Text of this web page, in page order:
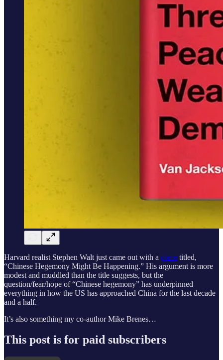
Harvard realist Stephen Walt just came out with a piece titled,
“Chinese Hegemony Might Be Happening.” His argument is more
modest and muddled than the title suggests, but the
question/fear/hope of “Chinese hegemony” has underpinned
everything in how the US has approached China for the last decade
and a half.
It’s also something my co-author Mike Brenes…
This post is for paid subscribers